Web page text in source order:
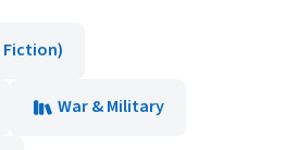
Fiction)
War & Military